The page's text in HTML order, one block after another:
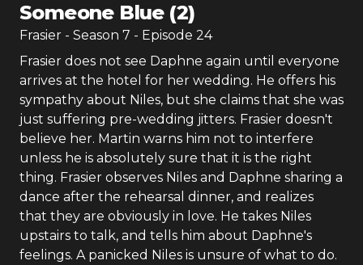
Someone Blue (2)
Frasier - Season 7 - Episode 24
Frasier does not see Daphne again until everyone
arrives at the hotel for her wedding. He offers his
sympathy about Niles, but she claims that she was
just suffering pre-wedding jitters. Frasier doesn't
believe her. Martin warns him not to interfere
unless he is absolutely sure that it is the right
thing. Frasier observes Niles and Daphne sharing a
dance after the rehearsal dinner, and realizes
that they are obviously in love. He takes Niles
upstairs to talk, and tells him about Daphne's
feelings. A panicked Niles is unsure of what to do.